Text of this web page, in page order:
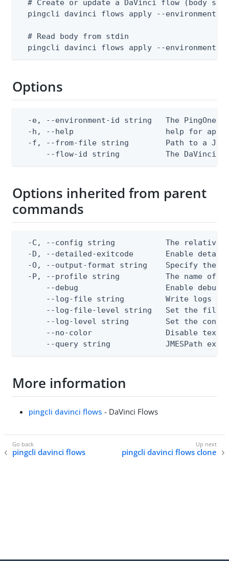
# Create or update a DaVinci flow (body
pingcli davinci flows apply --environment-
  # Read body from stdin
pingcli davinci flows apply --environment-
Options
-e, --environment-id string   The PingOne
-h, --help                    help for
-f, --from-file string        Path to a
--flow-id string          The DaVinci
Options inherited from parent
commands
-C, --config string           The relative
-D, --detailed-exitcode       Enable
-O, --output-format string    Specify the
-P, --profile string          The name of
--debug                   Enable debug
--log-file string         Write logs
--log-file-level string   Set the file
--log-level string        Set the
--no-color                Disable text
--query string            JMESPath
More information
pingcli davinci flows - DaVinci Flows
pingcli davinci flows pingcli davinci flows clone